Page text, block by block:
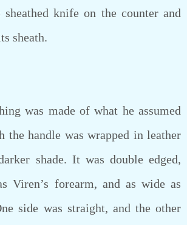
sheathed knife on the counter and
sheath.
was made of what he assumed
the handle was wrapped in leather
shade. It was double edged,
Viren’s forearm, and as wide as
side was straight, and the other